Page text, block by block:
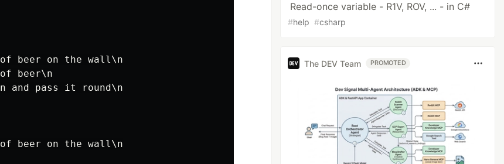
beer on the wall\n
beer\n
and pass it round\n
beer on the wall\n
Read-once variable - R1V, ROV, ... - in C#
#help #csharp
The DEV Team PROMOTED